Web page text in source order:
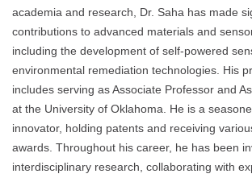
academia and research, Dr. Saha has made
contributions to advanced materials and
including the development of self-powered
environmental remediation technologies. His
includes serving as Associate Professor and
at the University of Oklahoma. He is a
innovator, holding patents and receiving
awards. Throughout his career, he has been
interdisciplinary research, collaborating with